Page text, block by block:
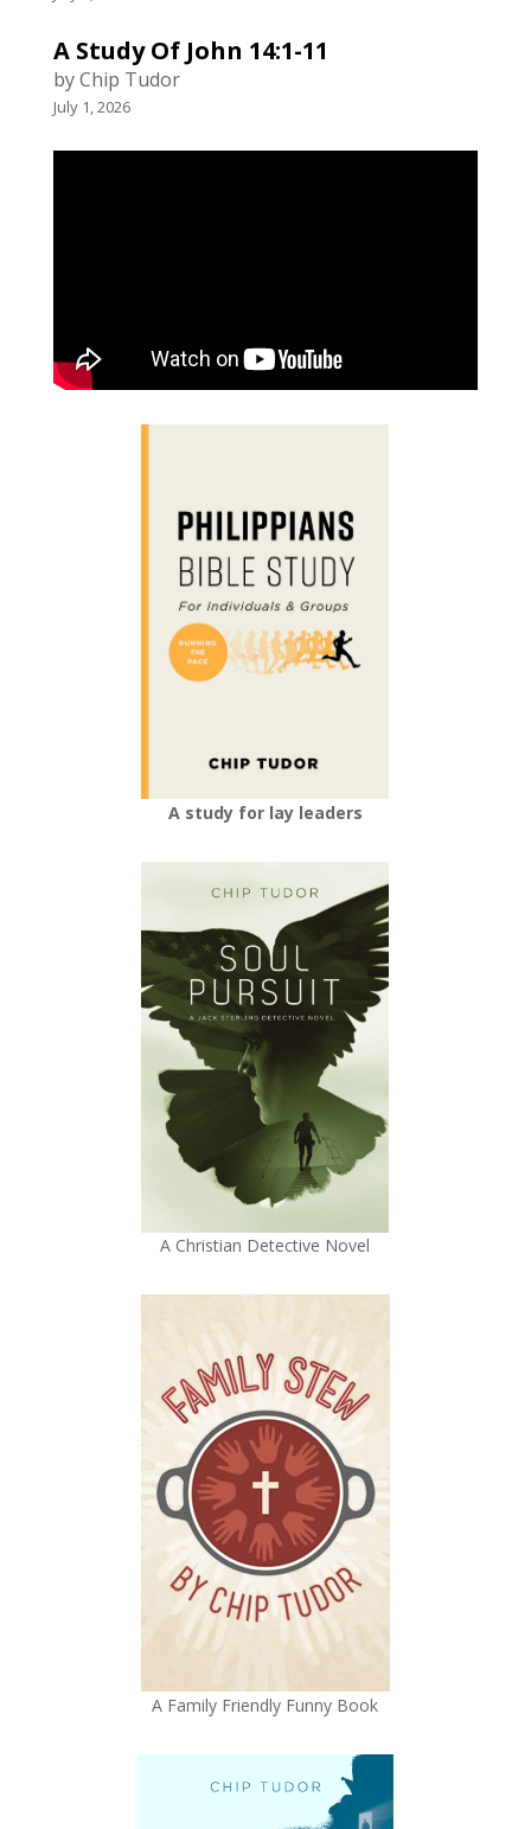
A Study Of John 14:1-11
by Chip Tudor
July 1, 2026
A study for lay leaders
A Christian Detective Novel
A Family Friendly Funny Book